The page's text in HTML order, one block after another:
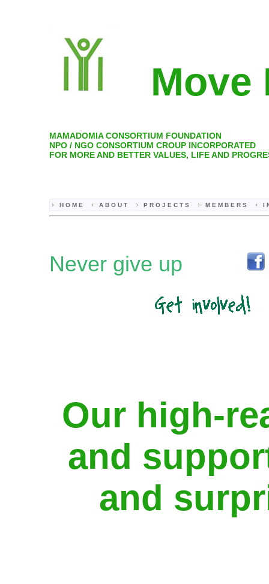
Move
MAMADOMIA CONSORTIUM FOUNDATION
NPO / NGO CONSORTIUM CROUP INCORPORATED
FOR MORE AND BETTER VALUES, LIFE AND
H O M E A B O U T P R O J E C T S M E M B E R S I
Never give up
Our high-
and
and